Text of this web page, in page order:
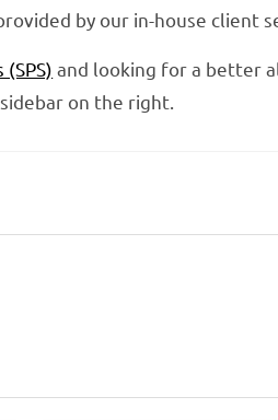
by our in-house client
and looking for a better
on the right.